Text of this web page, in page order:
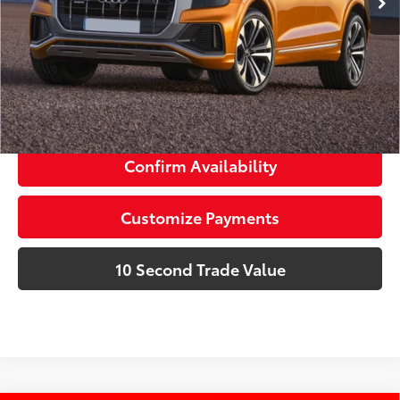
dealer installed items.
Schedule a Test Drive
Click To Call
Confirm Availability
Customize Payments
10 Second Trade Value